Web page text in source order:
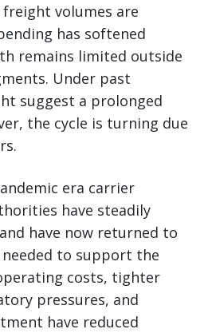
volumes are
has softened
remains limited outside
Under past
suggest a prolonged
the cycle is turning due
era carrier
have steadily
have now returned to
to support the
costs, tighter
pressures, and
have reduced